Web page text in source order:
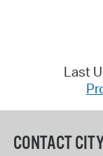
Last
CONTACT